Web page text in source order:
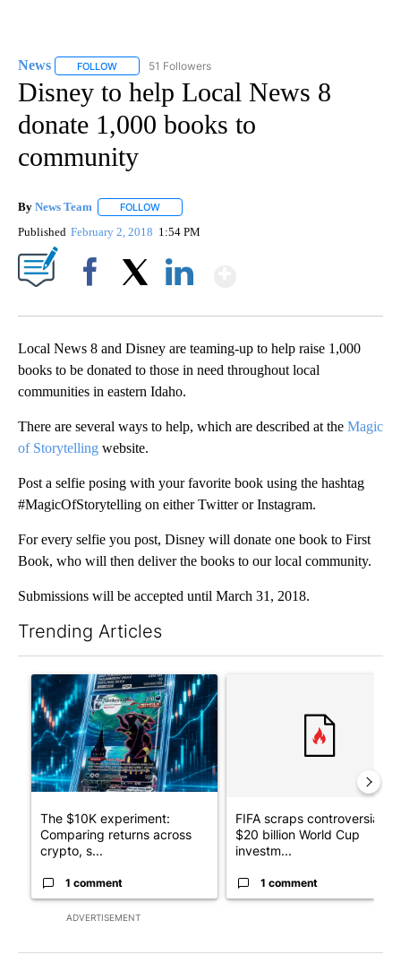
News FOLLOW FOLLOW "NEWS" TO RECEIVE NOTIFICATIONS ABOUT
51 Followers
Disney to help Local News 8
donate 1,000 books to
community
By News Team FOLLOW
Published February 2, 2018 1:54 PM
Local News 8 and Disney are teaming-up to help raise 1,000
books to be donated to those in need throughout local
communities in eastern Idaho.
There are several ways to help, which are described at the Magic
of Storytelling website.
Post a selfie posing with your favorite book using the hashtag
#MagicOfStorytelling on either Twitter or Instagram.
For every selfie you post, Disney will donate one book to First
Book, who will then deliver the books to our local community.
Submissions will be accepted until March 31, 2018.
Trending Articles
ADVERTISEMENT
A trending article titled "The $10K experiment: Comparing
The $10K experiment:
Comparing returns across
crypto, s...
1 comment
FIFA scraps controversial
$20 billion World Cup
investm...
1 comment